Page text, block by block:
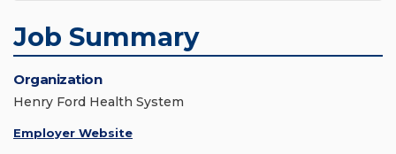
Job Summary
Organization
Henry Ford Health System
Employer Website